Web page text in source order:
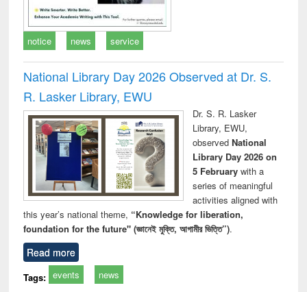
notice news service
National Library Day 2026 Observed at Dr. S.
R. Lasker Library, EWU
Dr. S. R. Lasker
Library, EWU,
observed National
Library Day 2026 on
5 Februarywith a
series of meaningful
activities aligned with
this year’s national theme, “Knowledge for liberation,
foundation for the future" (জ্ঞানেই মুক্তি, আগামীর ভিত্তি”).
Read more
Tags: events news